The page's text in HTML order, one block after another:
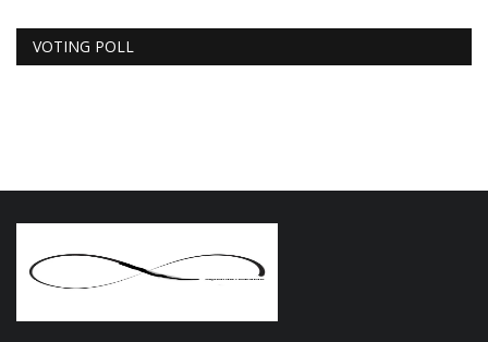
VOTING POLL